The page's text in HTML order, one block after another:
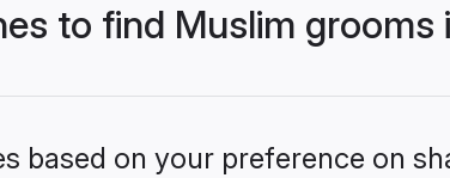
to find Muslim grooms
based on your preference on